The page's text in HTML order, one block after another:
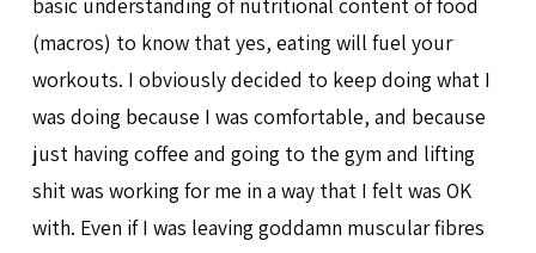
basic understanding of nutritional content of food
(macros) to know that yes, eating will fuel your
workouts. I obviously decided to keep doing what I
was doing because I was comfortable, and because
just having coffee and going to the gym and lifting
shit was working for me in a way that I felt was OK
with. Even if I was leaving goddamn muscular fibres